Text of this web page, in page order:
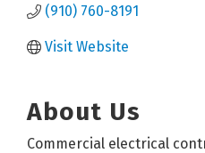
(910) 760-8191
Visit Website
About Us
Commercial electrical